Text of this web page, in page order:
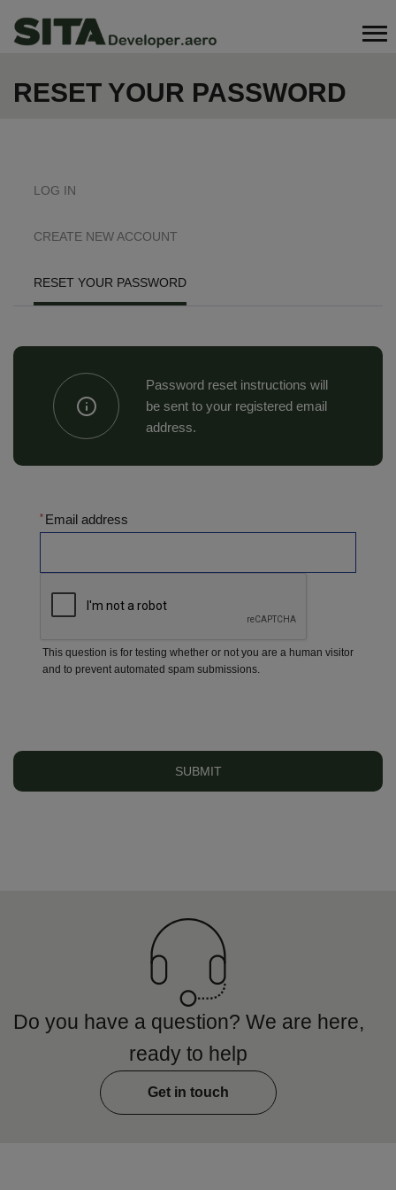
Search
RESET YOUR PASSWORD
PRIMARY
LOG IN
CREATE NEW ACCOUNT
RESET YOUR PASSWORD
Password reset instructions will
be sent to your registered email
address.
Email address
This question is for testing whether or not you are a human visitor
and to prevent automated spam submissions.
Do you have a question? We are here,
ready to help
Get in touch